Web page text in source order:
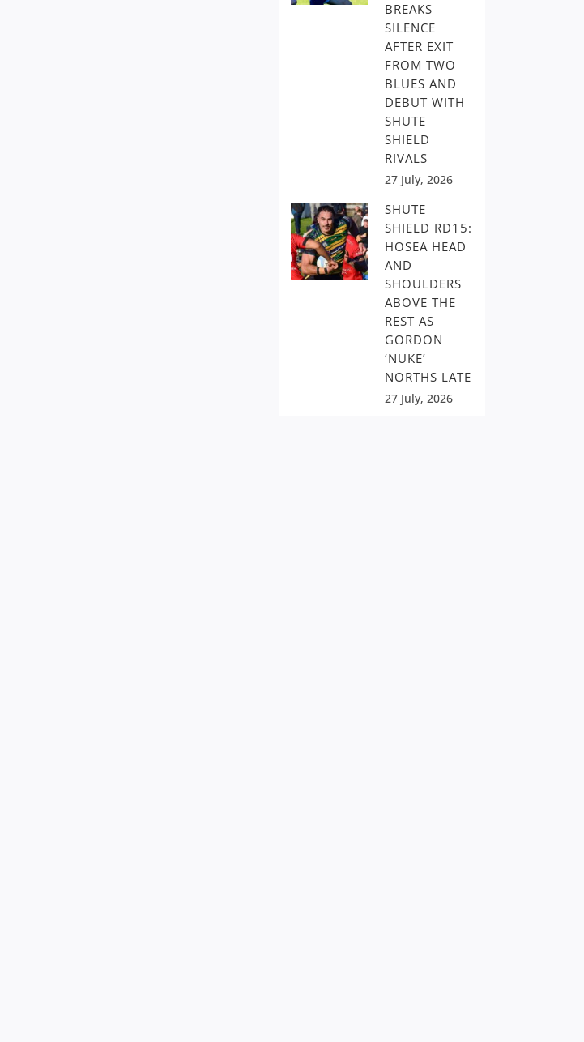
BREAKS
SILENCE
AFTER EXIT
FROM TWO
BLUES AND
DEBUT WITH
SHUTE
SHIELD
RIVALS
27 July, 2026
SHUTE
SHIELD RD15:
HOSEA HEAD
AND
SHOULDERS
ABOVE THE
REST AS
GORDON
‘NUKE’
NORTHS LATE
27 July, 2026